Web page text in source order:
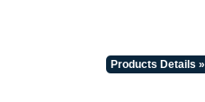
Products Details »